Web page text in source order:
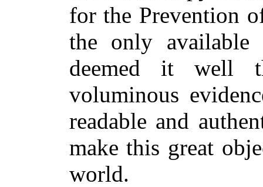
for the Prevention
the only
deemed it well
voluminous
readable and
make this great
world.